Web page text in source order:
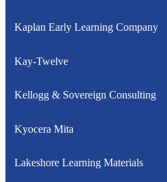
Kaplan Early Learning Company
Kay-Twelve
Kellogg & Sovereign Consulting
Kyocera Mita
Lakeshore Learning Materials